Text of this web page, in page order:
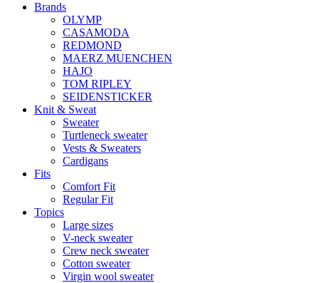
Brands
OLYMP
CASAMODA
REDMOND
MAERZ MUENCHEN
HAJO
TOM RIPLEY
SEIDENSTICKER
Knit & Sweat
Sweater
Turtleneck sweater
Vests & Sweaters
Cardigans
Fits
Comfort Fit
Regular Fit
Topics
Large sizes
V-neck sweater
Crew neck sweater
Cotton sweater
Virgin wool sweater